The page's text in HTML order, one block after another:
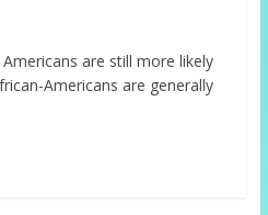
are still more likely
Americans are generally